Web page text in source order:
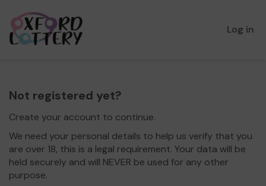
Log in
Not registered yet?
Create your account to continue.
We need your personal details to help us verify that you
are over 18, this is a legal requirement. Your data will be
held securely and will NEVER be used for any other
purpose.